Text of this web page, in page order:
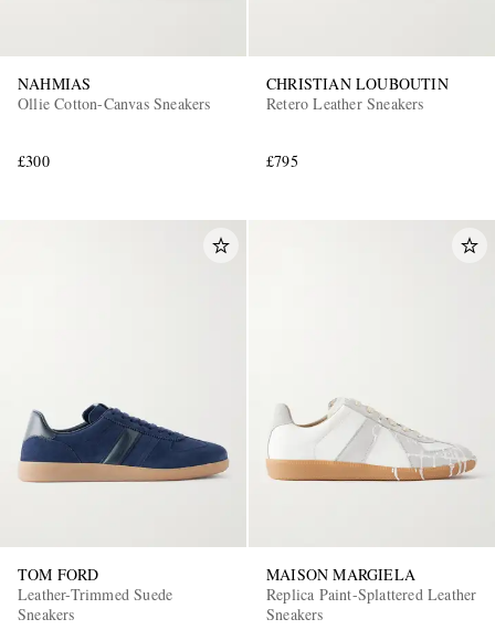
NAHMIAS
Ollie Cotton-Canvas Sneakers
£300
CHRISTIAN LOUBOUTIN
Retero Leather Sneakers
£795
TOM FORD
Leather-Trimmed Suede
Sneakers
MAISON MARGIELA
Replica Paint-Splattered Leather
Sneakers